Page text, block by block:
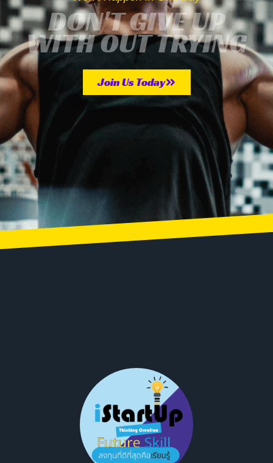
DON'T GIVE UP
WITH OUT TRYING
Join Us Today